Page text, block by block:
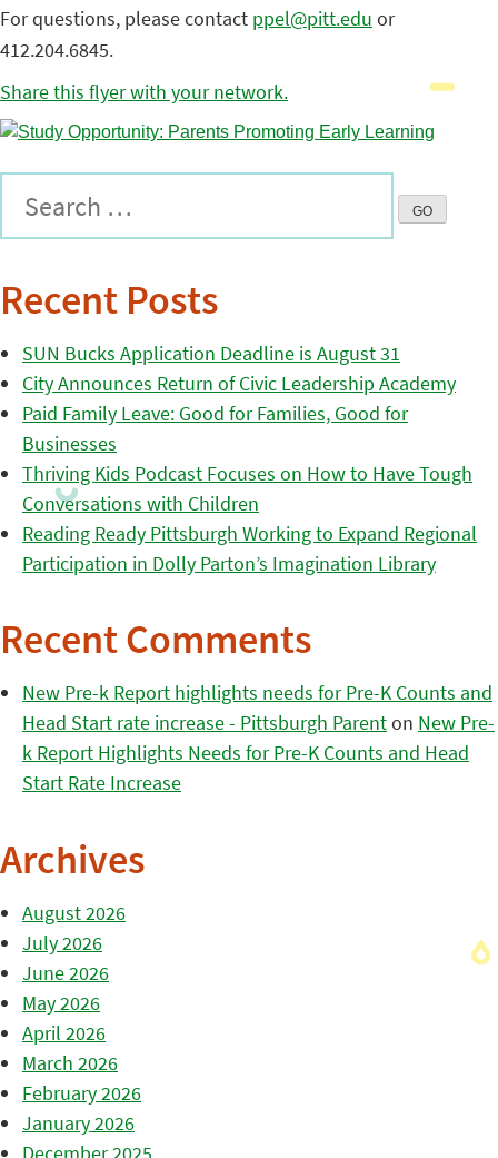
For questions, please contact ppel@pitt.edu or
412.204.6845.
Share this flyer with your network.
Recent Posts
SUN Bucks Application Deadline is August 31
City Announces Return of Civic Leadership Academy
Paid Family Leave: Good for Families, Good for
Businesses
Thriving Kids Podcast Focuses on How to Have Tough
Conversations with Children
Reading Ready Pittsburgh Working to Expand Regional
Participation in Dolly Parton’s Imagination Library
Recent Comments
New Pre-k Report highlights needs for Pre-K Counts and
Head Start rate increase - Pittsburgh Parenton New Pre-
k Report Highlights Needs for Pre-K Counts and Head
Start Rate Increase
Archives
August 2026
July 2026
June 2026
May 2026
April 2026
March 2026
February 2026
January 2026
December 2025